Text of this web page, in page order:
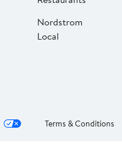
Nordstrom
Local
Terms & Conditions